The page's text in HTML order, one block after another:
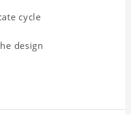
cycle
design